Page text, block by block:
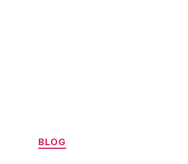
Categories
BLOG